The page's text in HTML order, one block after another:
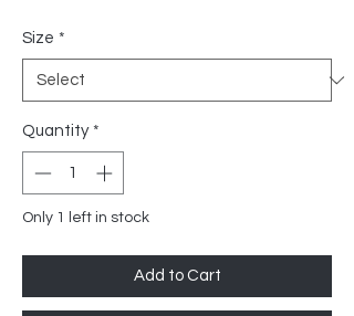
Size *
Quantity *
Only 1 left in stock
Add to Cart